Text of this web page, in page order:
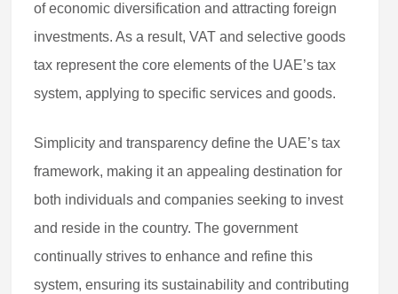
of economic diversification and attracting foreign
investments. As a result, VAT and selective goods
tax represent the core elements of the UAE’s tax
system, applying to specific services and goods.
Simplicity and transparency define the UAE’s tax
framework, making it an appealing destination for
both individuals and companies seeking to invest
and reside in the country. The government
continually strives to enhance and refine this
system, ensuring its sustainability and contributing